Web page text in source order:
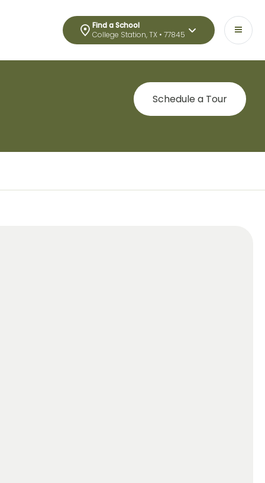
Find a School
College Station, TX • 77845
Schedule a Tour